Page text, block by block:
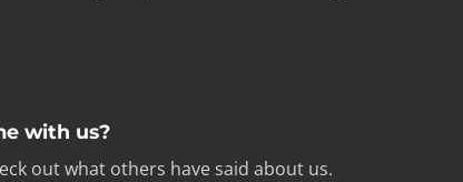
with us?
out what others have said about us.